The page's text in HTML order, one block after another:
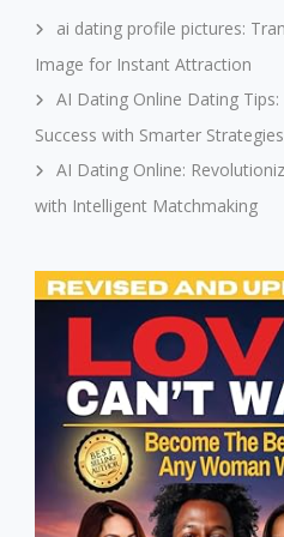
ai dating profile pictures:
Image for Instant Attraction
AI Dating Online Dating
Success with Smarter Strategies
AI Dating Online:
with Intelligent Matchmaking